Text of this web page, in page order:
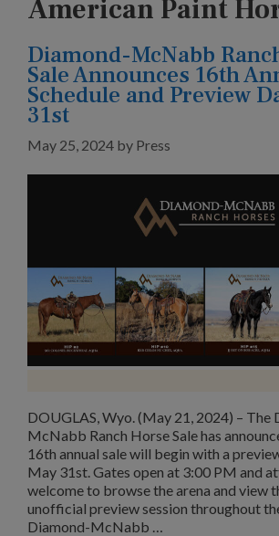
American Paint
Diamond-McNabb
Sale Announces 16th
Schedule and Preview
31st
May 25, 2024 by Press
DOUGLAS, Wyo. (May 21, 2024) – The
McNabb Ranch Horse Sale has
16th annual sale will begin with a
May 31st. Gates open at 3:00 PM and
welcome to browse the arena and view
unofficial preview session throughout
Diamond-McNabb …